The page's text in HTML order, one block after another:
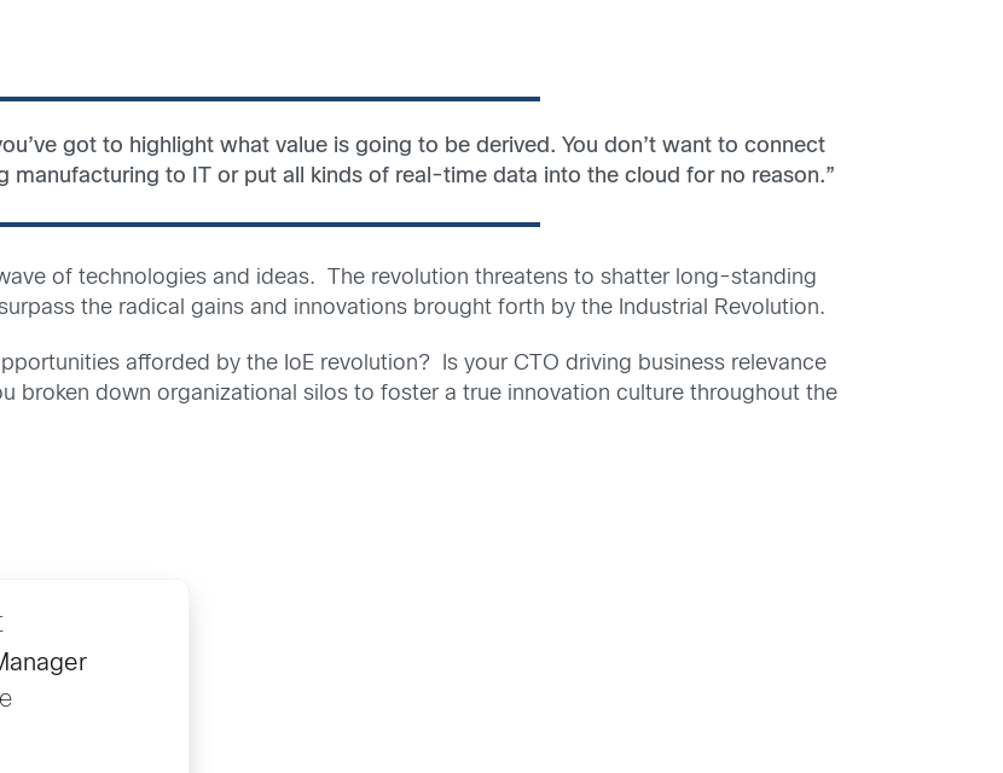
got to highlight what value is going to be derived. You don’t want to connect
manufacturing to IT or put all kinds of real-time data into the cloud for no reason.”
of technologies and ideas. The revolution threatens to shatter long-standing
the radical gains and innovations brought forth by the Industrial Revolution.
afforded by the IoE revolution? Is your CTO driving business relevance
broken down organizational silos to foster a true innovation culture throughout the